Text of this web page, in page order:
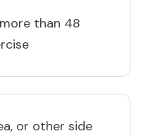
than 48
or other side